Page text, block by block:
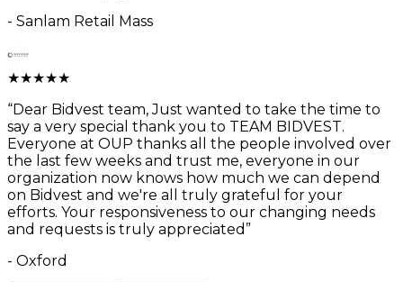
- Sanlam Retail Mass
★★★★★
“Dear Bidvest team, Just wanted to take the time to
say a very special thank you to TEAM BIDVEST.
Everyone at OUP thanks all the people involved over
the last few weeks and trust me, everyone in our
organization now knows how much we can depend
on Bidvest and we're all truly grateful for your
efforts. Your responsiveness to our changing needs
and requests is truly appreciated ”
- Oxford